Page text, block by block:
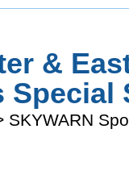
&
Special
SKYWARN